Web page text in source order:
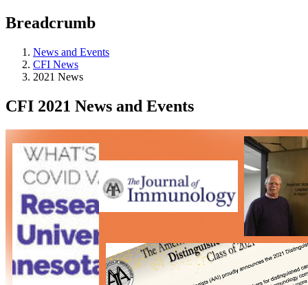
Breadcrumb
News and Events
CFI News
2021 News
CFI 2021 News and Events